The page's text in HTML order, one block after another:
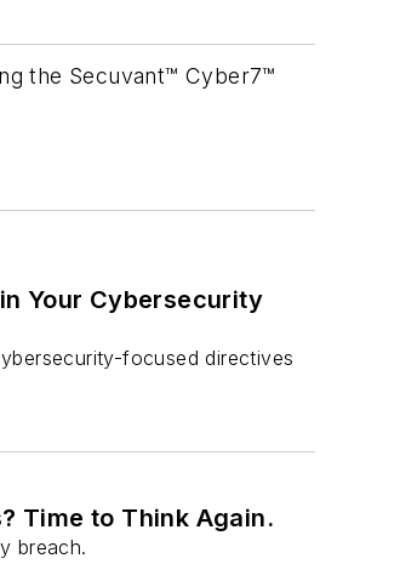
the Secuvant™ Cyber7™
Your Cybersecurity
focused directives
Time to Think Again.
breach.